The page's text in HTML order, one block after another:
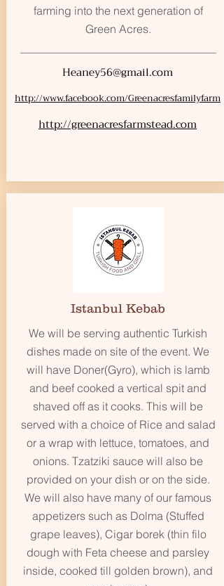
farming into the next generation of
Green Acres.
Heaney56@gmail.com
http://www.facebook.com/Greenacresfamilyfarm
http://greenacresfarmstead.com
Istanbul Kebab
We will be serving authentic Turkish
dishes made on site of the event. We
will have Doner(Gyro), which is lamb
and beef cooked a vertical spit and
shaved off as it cooks. This will be
served with a choice of Rice and salad
or a wrap with lettuce, tomatoes, and
onions. Tzatziki sauce will also be
provided on your dish or on the side.
We will also have many of our famous
appetizers such as Dolma (Stuffed
grape leaves), Cigar borek (thin filo
dough with Feta cheese and parsley
inside, cooked till golden brown), and